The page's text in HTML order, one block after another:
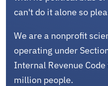
can't do it alone so
We are a nonprofit
operating under
Internal Revenue
million people.